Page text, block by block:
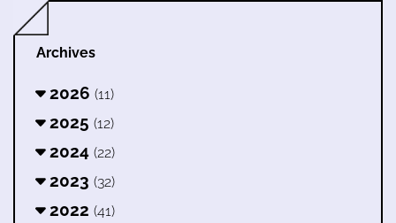
Archives
2026 (11)
2025 (12)
2024 (22)
2023 (32)
2022 (41)